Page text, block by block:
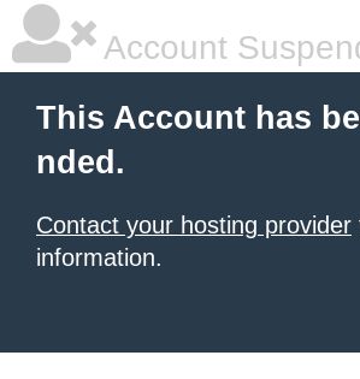
Account
This Account has
nded.
Contact your hosting provider
information.